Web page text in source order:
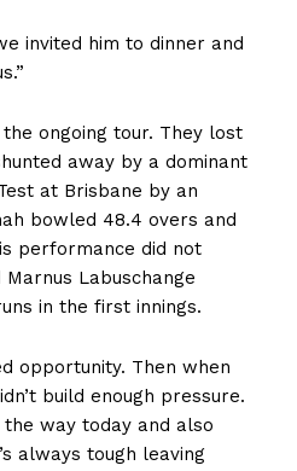
invited him to dinner and
ongoing tour. They lost
away by a dominant
at Brisbane by an
bowled 48.4 overs and
performance did not
Labuschange
in the first innings.
opportunity. Then when
build enough pressure.
way today and also
always tough leaving